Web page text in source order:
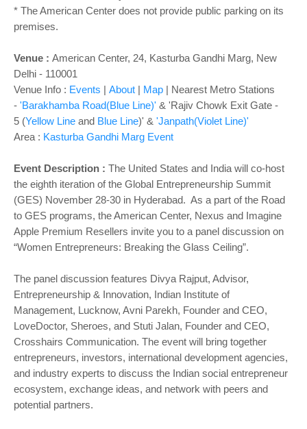
* The American Center does not provide public parking on its
premises.
Venue : American Center, 24, Kasturba Gandhi Marg, New
Delhi - 110001
Venue Info : Events | About | Map | Nearest Metro Stations
- 'Barakhamba Road(Blue Line)' & 'Rajiv Chowk Exit Gate -
5 (Yellow Line and Blue Line)' & 'Janpath(Violet Line)'
Area : Kasturba Gandhi Marg Event
Event Description : The United States and India will co-host
the eighth iteration of the Global Entrepreneurship Summit
(GES) November 28-30 in Hyderabad. As a part of the Road
to GES programs, the American Center, Nexus and Imagine
Apple Premium Resellers invite you to a panel discussion on
“Women Entrepreneurs: Breaking the Glass Ceiling”.
The panel discussion features Divya Rajput, Advisor,
Entrepreneurship & Innovation, Indian Institute of
Management, Lucknow, Avni Parekh, Founder and CEO,
LoveDoctor, Sheroes, and Stuti Jalan, Founder and CEO,
Crosshairs Communication. The event will bring together
entrepreneurs, investors, international development agencies,
and industry experts to discuss the Indian social entrepreneur
ecosystem, exchange ideas, and network with peers and
potential partners.